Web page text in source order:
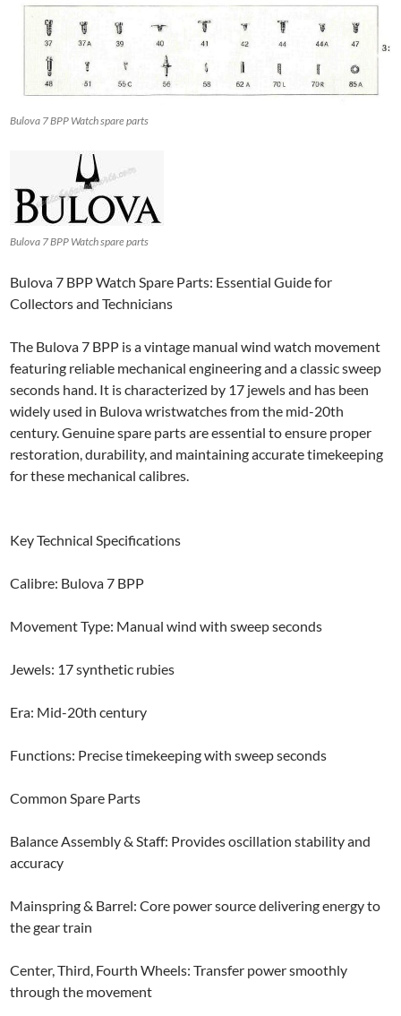
Bulova 7 BPP Watch spare parts
Bulova 7 BPP Watch spare parts
Bulova 7 BPP Watch Spare Parts: Essential Guide for
Collectors and Technicians
The Bulova 7 BPP is a vintage manual wind watch movement
featuring reliable mechanical engineering and a classic sweep
seconds hand. It is characterized by 17 jewels and has been
widely used in Bulova wristwatches from the mid-20th
century. Genuine spare parts are essential to ensure proper
restoration, durability, and maintaining accurate timekeeping
for these mechanical calibres.
Key Technical Specifications
Calibre: Bulova 7 BPP
Movement Type: Manual wind with sweep seconds
Jewels: 17 synthetic rubies
Era: Mid-20th century
Functions: Precise timekeeping with sweep seconds
Common Spare Parts
Balance Assembly & Staff: Provides oscillation stability and
accuracy
Mainspring & Barrel: Core power source delivering energy to
the gear train
Center, Third, Fourth Wheels: Transfer power smoothly
through the movement